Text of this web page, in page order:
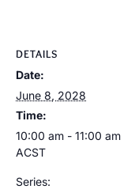
DETAILS
Date:
June 8, 2028
Time:
10:00 am - 11:00 am
ACST
Series: